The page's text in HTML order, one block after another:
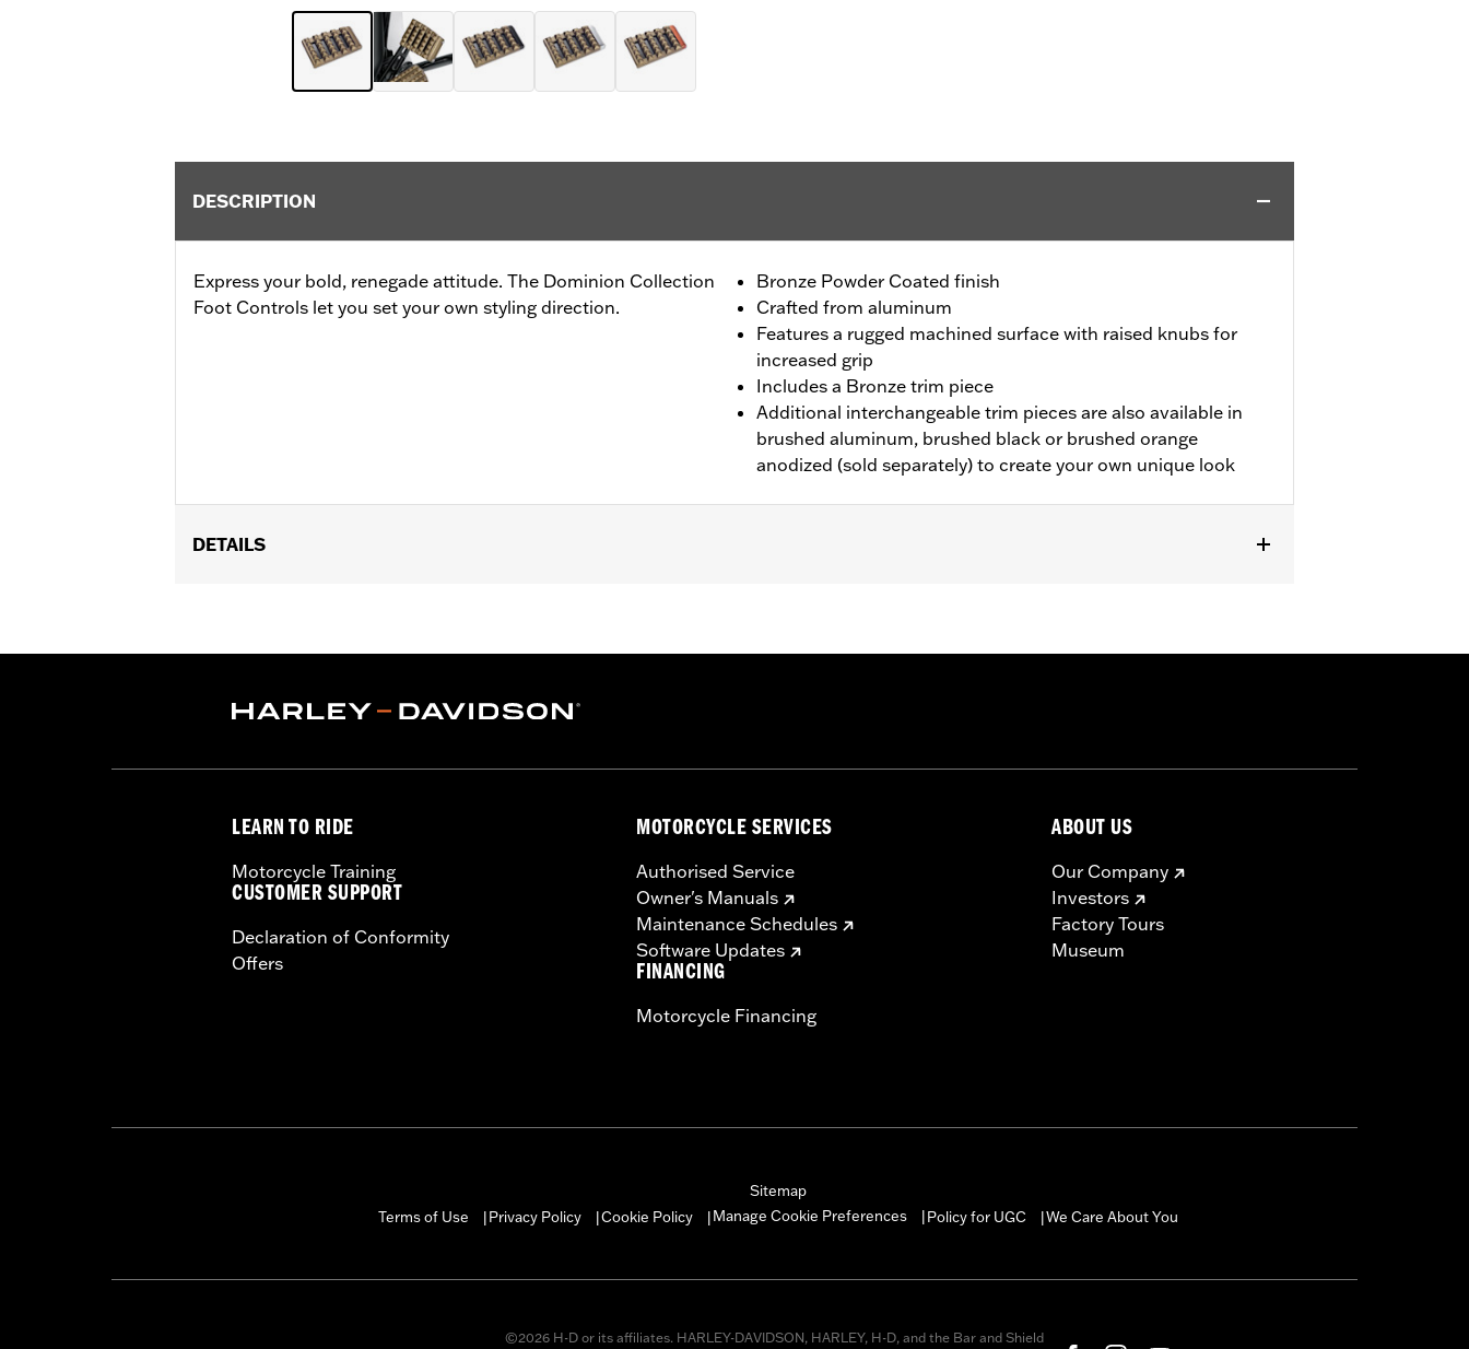
DESCRIPTION
Express your bold, renegade attitude. The Dominion Collection
Foot Controls let you set your own styling direction.
Bronze Powder Coated finish
Crafted from aluminum
Features a rugged machined surface with raised knubs for
increased grip
Includes a Bronze trim piece
Additional interchangeable trim pieces are also available in
brushed aluminum, brushed black or brushed orange
anodized (sold separately) to create your own unique look
DETAILS
Collection:Dominion
Sold In Units:Each
LEARN TO RIDE
Motorcycle Training
CUSTOMER SUPPORT
Declaration of Conformity
Offers
MOTORCYCLE SERVICES
Authorised Service
Owner's Manuals
Maintenance Schedules
Software Updates
FINANCING
Motorcycle Financing
ABOUT US
Our Company
Investors
Factory Tours
Museum
Sitemap
Terms of Use
Privacy Policy Cookie Policy Manage Cookie Preferences Policy for UGC We Care About You
©2026 H-D or its affiliates. HARLEY-DAVIDSON, HARLEY, H-D, and the Bar and Shield